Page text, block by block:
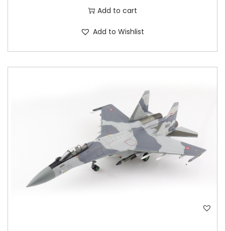
Add to cart
Add to Wishlist